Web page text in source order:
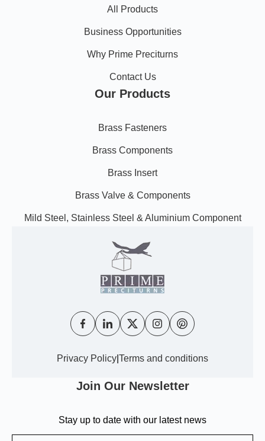
All Products
Business Opportunities
Why Prime Preciturns
Contact Us
Our Products
Brass Fasteners
Brass Components
Brass Insert
Brass Valve & Components
Mild Steel, Stainless Steel & Aluminium Component
Privacy Policy Terms and conditions
Join Our Newsletter
Stay up to date with our latest news